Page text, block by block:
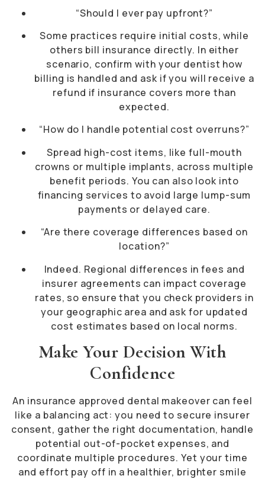
“Should I ever pay upfront?”
Some practices require initial costs, while
others bill insurance directly. In either
scenario, confirm with your dentist how
billing is handled and ask if you will receive a
refund if insurance covers more than
expected.
“How do I handle potential cost overruns?”
Spread high-cost items, like full-mouth
crowns or multiple implants, across multiple
benefit periods. You can also look into
financing services to avoid large lump-sum
payments or delayed care.
“Are there coverage differences based on
location?”
Indeed. Regional differences in fees and
insurer agreements can impact coverage
rates, so ensure that you check providers in
your geographic area and ask for updated
cost estimates based on local norms.
Make Your Decision With
Confidence
An insurance approved dental makeover can feel
like a balancing act: you need to secure insurer
consent, gather the right documentation, handle
potential out-of-pocket expenses, and
coordinate multiple procedures. Yet your time
and effort pay off in a healthier, brighter smile